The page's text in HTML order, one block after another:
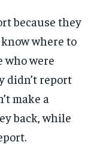
because they
where to
who were
didn’t report
make a
back, while